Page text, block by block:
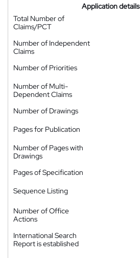
Application details
Total Number of
Claims/PCT
Number of Independent
Claims
Number of Priorities
Number of Multi-
Dependent Claims
Number of Drawings
Pages for Publication
Number of Pages with
Drawings
Pages of Specification
Sequence Listing
Number of Office
Actions
International Search
Report is established